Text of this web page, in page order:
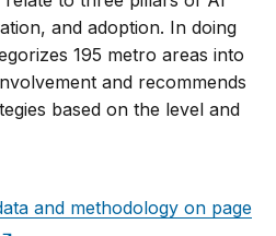
and adoption. In doing
195 metro areas into
and recommends
based on the level and
and methodology on page